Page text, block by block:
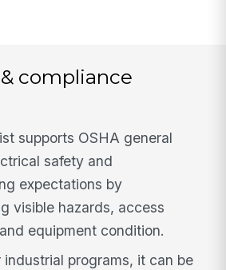
compliance
supports OSHA general
safety and
expectations by
visible hazards, access
equipment condition.
industrial programs, it can be